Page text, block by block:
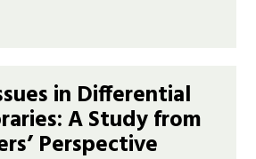
in Differential
A Study from
Perspective